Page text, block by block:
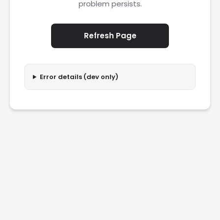
problem persists.
Refresh Page
Error details (dev only)